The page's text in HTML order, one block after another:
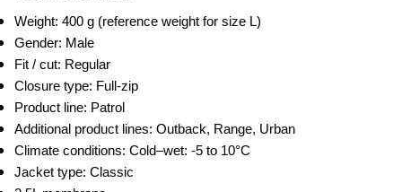
Weight: 400 g (reference weight for size L)
Gender: Male
Fit / cut: Regular
Closure type: Full-zip
Product line: Patrol
Additional product lines: Outback, Range, Urban
Climate conditions: Cold–wet: -5 to 10°C
Jacket type: Classic